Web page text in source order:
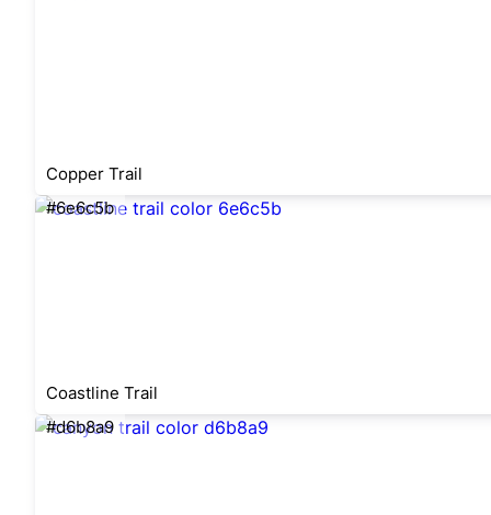
Copper Trail
#6e6c5b
Coastline Trail
#d6b8a9